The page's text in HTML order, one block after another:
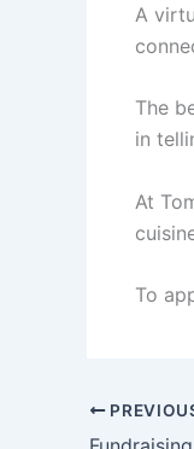
A
The
in
At
To